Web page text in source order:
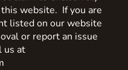
website. If you are
listed on our website
or report an issue
us at